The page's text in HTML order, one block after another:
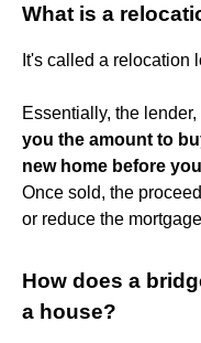
What is a
It's called a relocation
Essentially, the lender,
you the amount to
new home before
Once sold, the
or reduce the
How does a
a house?